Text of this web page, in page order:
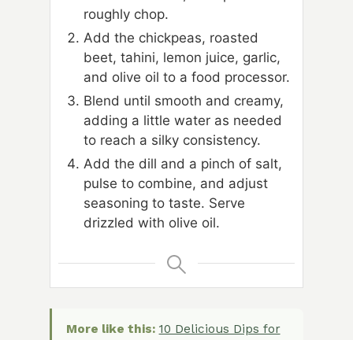
roughly chop.
Add the chickpeas, roasted
beet, tahini, lemon juice, garlic,
and olive oil to a food processor.
Blend until smooth and creamy,
adding a little water as needed
to reach a silky consistency.
Add the dill and a pinch of salt,
pulse to combine, and adjust
seasoning to taste. Serve
drizzled with olive oil.
More like this: 10 Delicious Dips for